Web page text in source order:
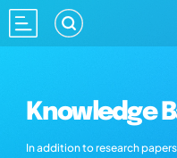
Knowledge
In addition to research